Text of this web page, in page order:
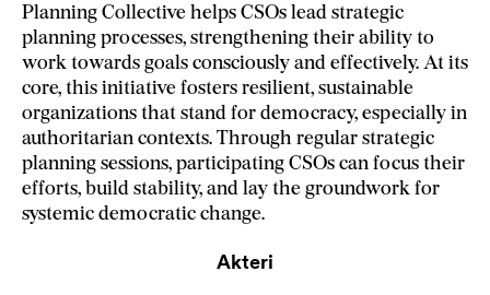
Planning Collective helps CSOs lead strategic
planning processes, strengthening their ability to
work towards goals consciously and effectively. At its
core, this initiative fosters resilient, sustainable
organizations that stand for democracy, especially in
authoritarian contexts. Through regular strategic
planning sessions, participating CSOs can focus their
efforts, build stability, and lay the groundwork for
systemic democratic change.
Akteri